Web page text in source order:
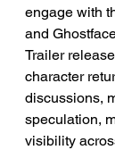
engage with
and
Trailer
character
discussions,
speculation,
visibility